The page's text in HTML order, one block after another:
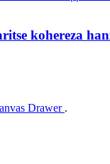
kohereza
Drawer .